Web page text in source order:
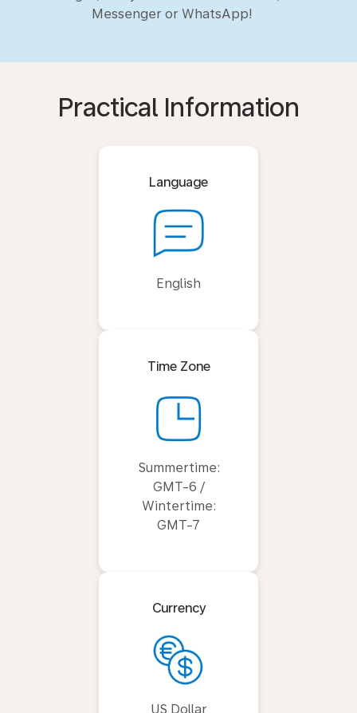
Messenger or WhatsApp!
Practical Information
Language
English
Time Zone
Summertime:
GMT-6 /
Wintertime:
GMT-7
Currency
US Dollar